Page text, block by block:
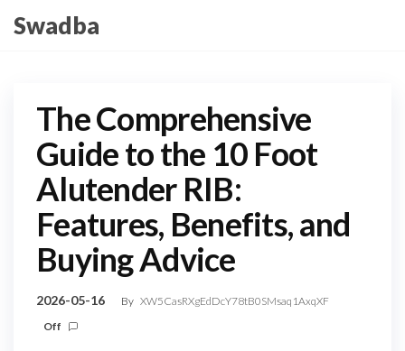
toSwadba
The Comprehensive
Guide to the 10 Foot
Alutender RIB:
Features, Benefits, and
Buying Advice
2026-05-16 By XW5CasRXgEdDcY78tB0SMsaq1AxqXF
Off